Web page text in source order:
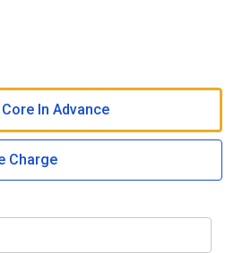
In Advance
Charge